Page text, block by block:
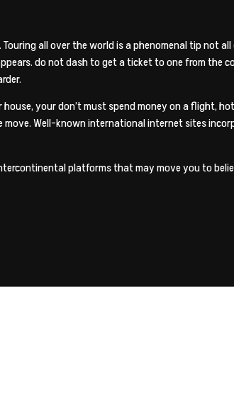
all over the world is a phenomenal tip not
do not dash to get a ticket to one from
your don’t must spend money on a flight,
Well-known international internet sites
platforms that may move you to